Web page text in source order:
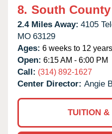
8. South
2.4 Miles Away: 4105
MO 63129
Ages: 6 weeks to 12 years
Open: 6:15 AM - 6:00 PM
Call: (314) 892-1627
Center Director: Angie
TUITION &